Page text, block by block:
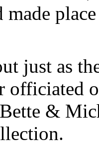
made
just as
officiated
&